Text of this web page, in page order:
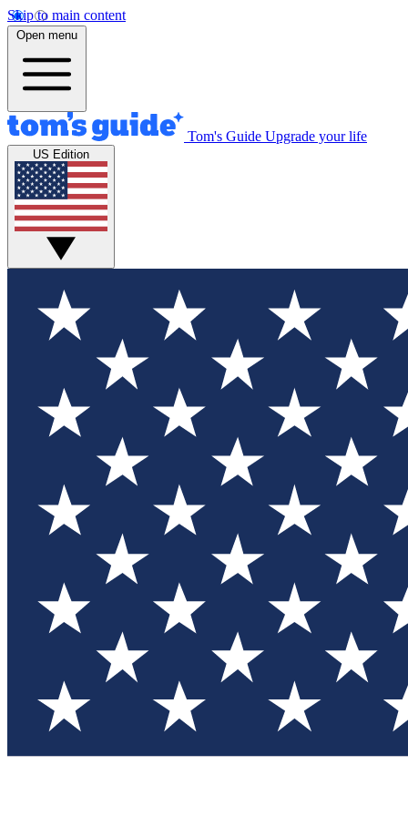
Skip to main content
Open menu
Tom's Guide Upgrade your life
US Edition